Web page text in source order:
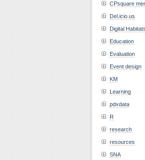
CPsquare
Del.icio.us
Digital Habitats
Education
Evaluation
Event design
KM
Learning
pdxdata
R
research
resources
SNA